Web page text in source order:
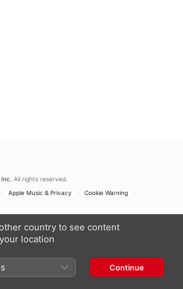
Inc. All rights reserved.
Apple Music & Privacy
Cookie Warning
country to see content
location
Continue